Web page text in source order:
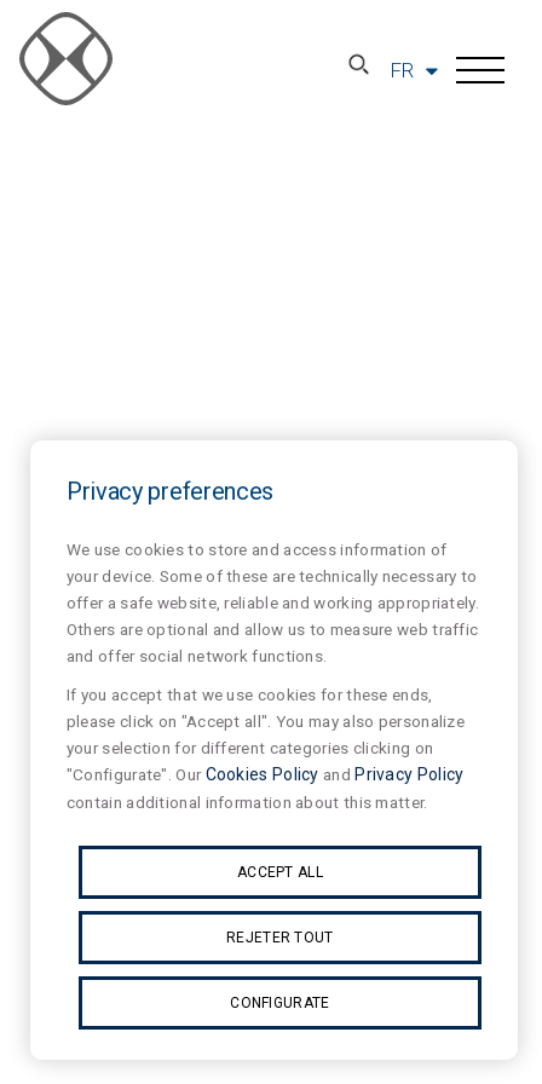
FR
Privacy preferences
We use cookies to store and access information of
your device. Some of these are technically necessary to
offer a safe website, reliable and working appropriately.
Others are optional and allow us to measure web traffic
and offer social network functions.
If you accept that we use cookies for these ends,
please click on "Accept all". You may also personalize
your selection for different categories clicking on
"Configurate". OurCookies Policy and Privacy Policy
contain additional information about this matter.
ACCEPT ALL
REJETER TOUT
CONFIGURATE